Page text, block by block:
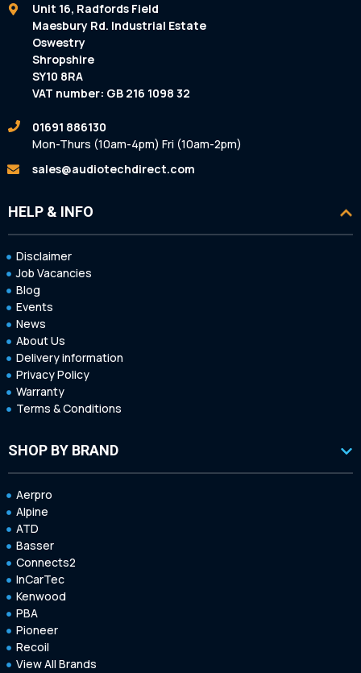
Unit 16, Radfords Field
Maesbury Rd. Industrial Estate
Oswestry
Shropshire
SY10 8RA
VAT number: GB 216 1098 32
01691 886130
Mon-Thurs (10am-4pm) Fri (10am-2pm)
sales@audiotechdirect.com
HELP & INFO
Disclaimer
Job Vacancies
Blog
Events
News
About Us
Delivery information
Privacy Policy
Warranty
Terms & Conditions
SHOP BY BRAND
Aerpro
Alpine
ATD
Basser
Connects2
InCarTec
Kenwood
PBA
Pioneer
Recoil
View All Brands